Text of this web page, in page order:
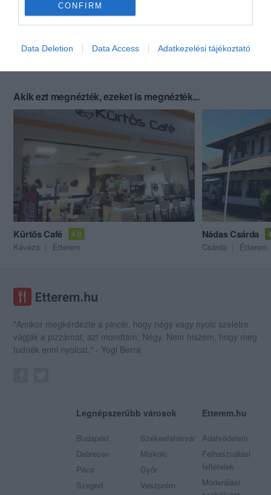
CONFIRM
Data Deletion Data Access Adatkezelési tájékoztató
Akik ezt megnézték, ezeket is megnézték...
Kürtős Café 4.0
Kávézó Étterem
Nádas Csárda
Csárda Étterem
"Amikor megkérdezte a pincér, hogy négy vagy nyolc szeletre
vágják a pizzámat, azt mondtam; Négy. Nem hiszem, hogy meg
tudnék enni nyolcat." - Yogi Berra
Legnépszerűbb városok
Budapest
Debrecen
Pécs
Szeged
Székesfehérvár
Miskolc
Győr
Veszprém
Etterem.hu
Adatvédelem
Felhasználási
feltételek
Moderálási